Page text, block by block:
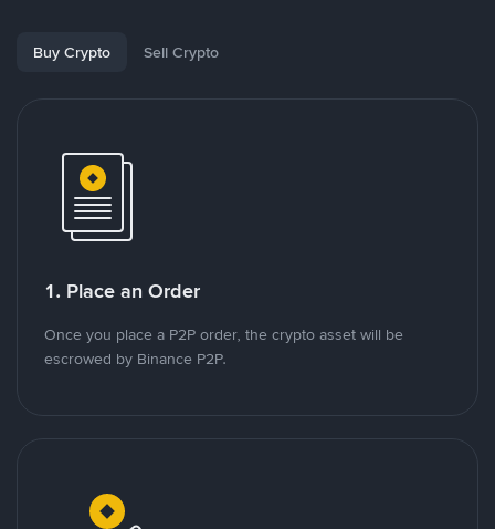
Buy Crypto Sell Crypto
1. Place an Order
Once you place a P2P order, the crypto asset will be
escrowed by Binance P2P.